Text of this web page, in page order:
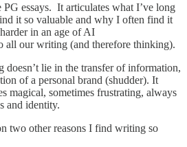
essays. It articulates what I’ve long
it so valuable and why I often find it
in an age of AI
all our writing (and therefore thinking).
lie in the transfer of information,
of a personal brand (shudder). It
magical, sometimes frustrating, always
and identity.
two other reasons I find writing so